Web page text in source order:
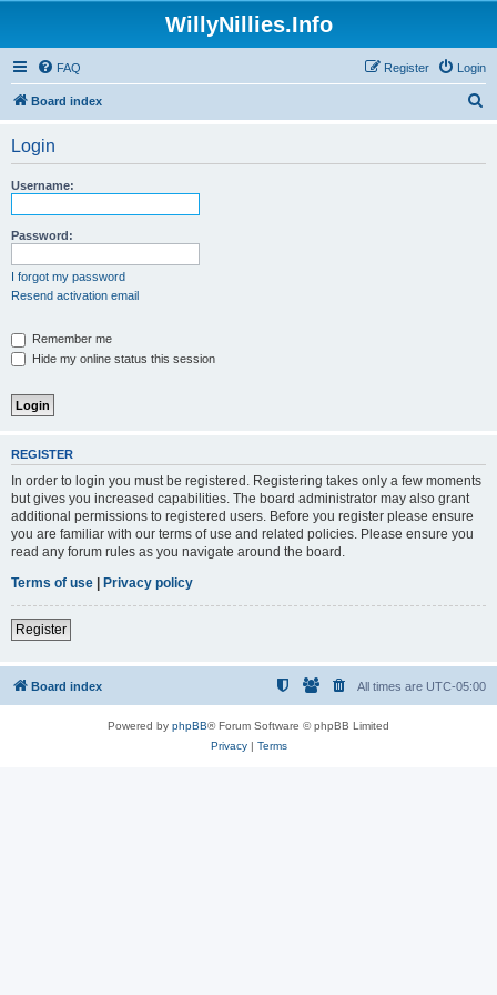
WillyNillies.Info
FAQ Login
Register
Board index
Login
Username:
Password:
I forgot my password
Resend activation email
Remember me
Hide my online status this session
REGISTER
In order to login you must be registered. Registering takes only a few moments
but gives you increased capabilities. The board administrator may also grant
additional permissions to registered users. Before you register please ensure
you are familiar with our terms of use and related policies. Please ensure you
read any forum rules as you navigate around the board.
Terms of use | Privacy policy
Register
Board index All times are UTC-05:00
Powered by phpBB® Forum Software © phpBB Limited
Privacy| Terms